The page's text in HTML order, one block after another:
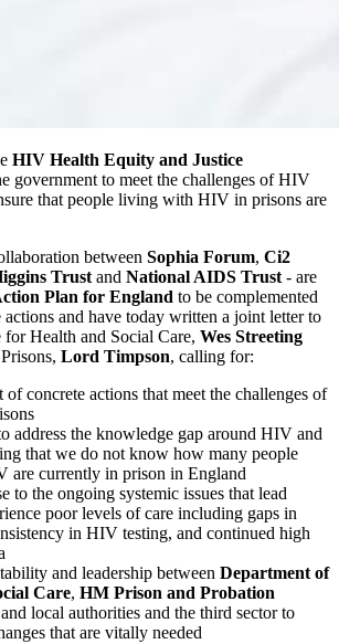
HIV Health Equity and Justice
government to meet the challenges of HIV
that people living with HIV in prisons are
between Sophia Forum, Ci2
Trust and National AIDS Trust - are
Plan for England to be complemented
and have today written a joint letter to
for Health and Social Care, Wes Streeting
Lord Timpson, calling for:
of concrete actions that meet the challenges of
address the knowledge gap around HIV and
that we do not know how many people
currently in prison in England
to the ongoing systemic issues that lead
poor levels of care including gaps in
in HIV testing, and continued high
and leadership between Department of
Care, HM Prison and Probation
and local authorities and the third sector to
that are vitally needed